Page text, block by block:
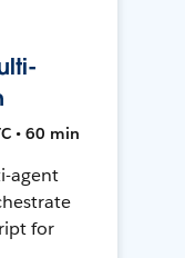
• 60 min
agent
for